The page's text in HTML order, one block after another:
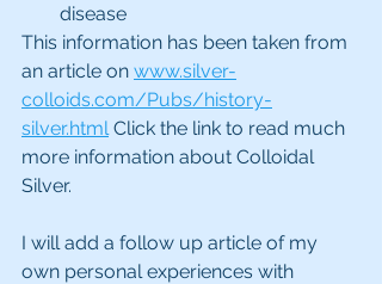
disease
This information has been taken from
an article on www.silver-
colloids.com/Pubs/history-
silver.html Click the link to read much
more information about Colloidal
Silver.
I will add a follow up article of my
own personal experiences with